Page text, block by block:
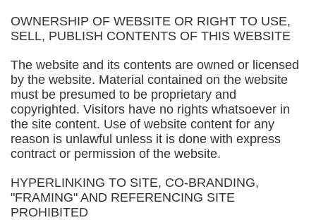
OWNERSHIP OF WEBSITE OR RIGHT TO USE,
SELL, PUBLISH CONTENTS OF THIS WEBSITE
The website and its contents are owned or licensed
by the website. Material contained on the website
must be presumed to be proprietary and
copyrighted. Visitors have no rights whatsoever in
the site content. Use of website content for any
reason is unlawful unless it is done with express
contract or permission of the website.
HYPERLINKING TO SITE, CO-BRANDING,
"FRAMING" AND REFERENCING SITE
PROHIBITED